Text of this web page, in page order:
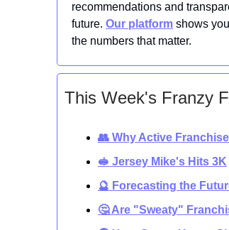
recommendations and
future. Our platform shows
the numbers that matter.
This Week's Franzy
👥 Why Active
🥪 Jersey Mike's Hits 3K
🔮 Forecasting the
🤔 Are "Sweaty"